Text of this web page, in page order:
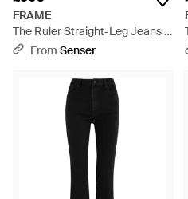
FRAME
The Ruler Straight-Leg Jeans -
BlueFrom Senser